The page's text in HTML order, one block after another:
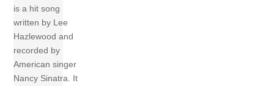
is a hit song
written by Lee
Hazlewood and
recorded by
American singer
Nancy Sinatra. It